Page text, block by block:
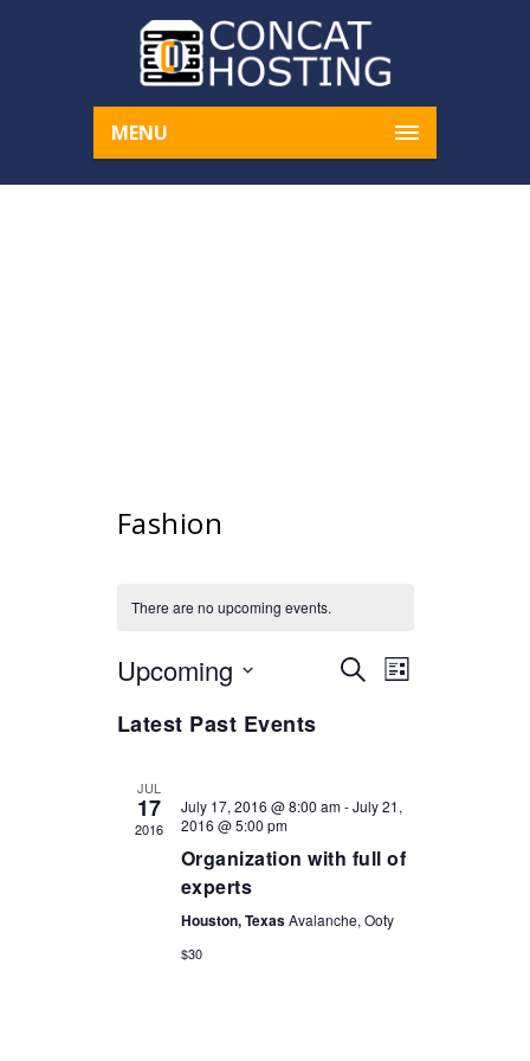
MENU
Fashion
There are no upcoming events.
Events
Navigation
SEARCHEvent
Views
LIST
Upcoming
Select
Latest Past Events
JUL
17
2016
July 17, 2016 @ 8:00 am-July 21,
2016 @ 5:00 pm
Organization with full of
experts
Houston, TexasAvalanche, Ooty
$30